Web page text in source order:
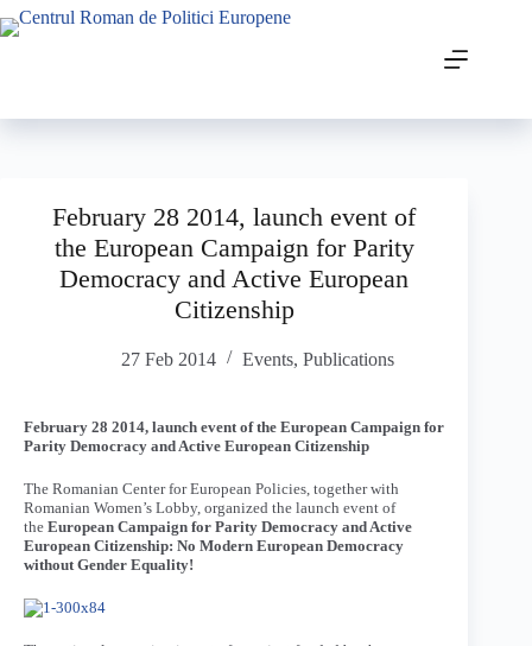
February 28 2014, launch event of
the European Campaign for Parity
Democracy and Active European
Citizenship
27 Feb 2014 Events,Publications
February 28 2014, launch event of the European Campaign for
Parity Democracy and Active European Citizenship
The Romanian Center for European Policies, together with
Romanian Women’s Lobby, organized the launch event of
the European Campaign for Parity Democracy and Active
European Citizenship: No Modern European Democracy
without Gender Equality!